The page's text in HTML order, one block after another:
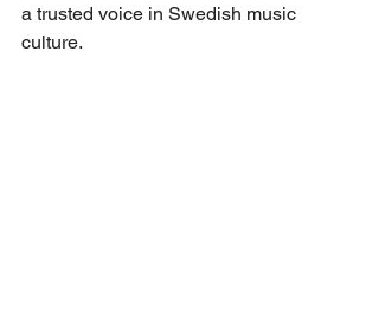
a trusted voice in Swedish music
culture.